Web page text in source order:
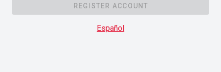
REGISTER ACCOUNT
Español